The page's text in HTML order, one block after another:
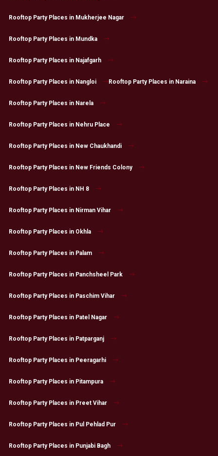
Rooftop Party Places in Mukherjee Nagar
Rooftop Party Places in Mundka
Rooftop Party Places in Najafgarh
Rooftop Party Places in Nangloi Rooftop Party Places in Naraina
Rooftop Party Places in Narela
Rooftop Party Places in Nehru Place
Rooftop Party Places in New Chaukhandi
Rooftop Party Places in New Friends Colony
Rooftop Party Places in NH 8
Rooftop Party Places in Nirman Vihar
Rooftop Party Places in Okhla
Rooftop Party Places in Palam
Rooftop Party Places in Panchsheel Park
Rooftop Party Places in Paschim Vihar
Rooftop Party Places in Patel Nagar
Rooftop Party Places in Patparganj
Rooftop Party Places in Peeragarhi
Rooftop Party Places in Pitampura
Rooftop Party Places in Preet Vihar
Rooftop Party Places in Pul Pehlad Pur
Rooftop Party Places in Punjabi Bagh